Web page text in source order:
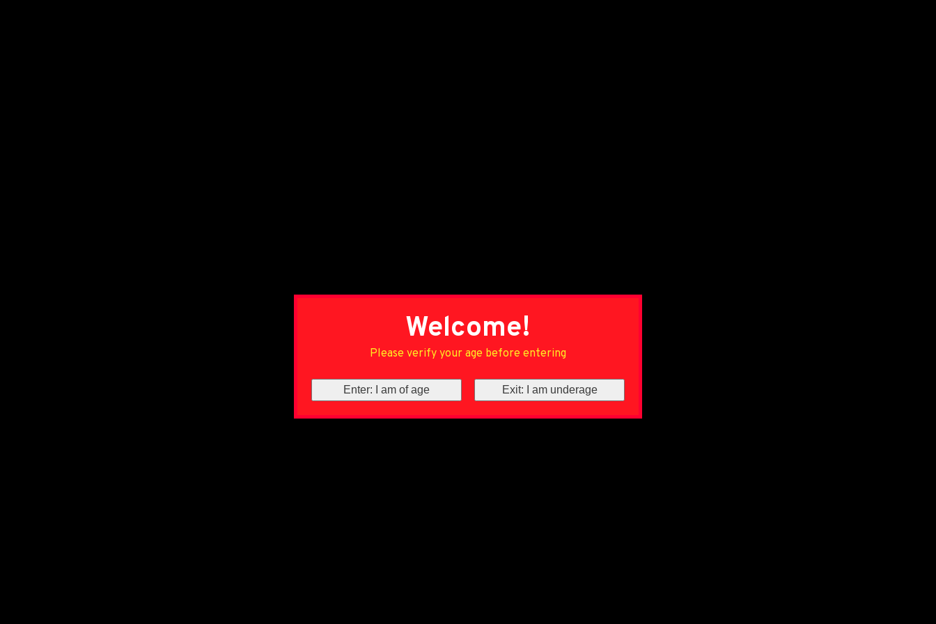
Welcome!
Please verify your age before entering